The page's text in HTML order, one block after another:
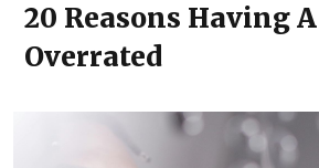
20 Reasons Having
Overrated